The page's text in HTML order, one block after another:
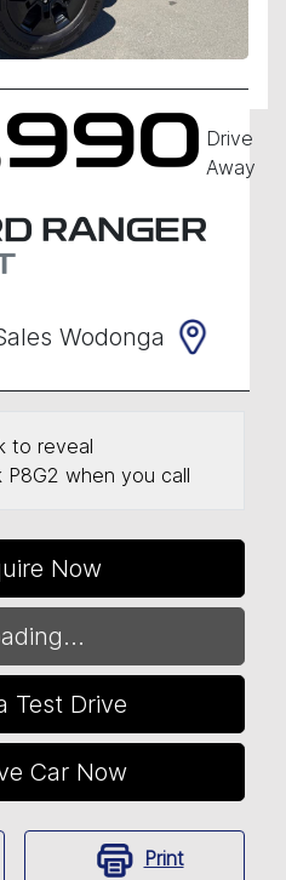
Drive
Away
RANGER
Wodonga
to reveal
P8G2 when you call
Now
Test Drive
Car Now
Print